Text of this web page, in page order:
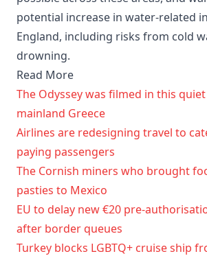
potential increase in water-related
England, including risks from cold
drowning.
Read More
The Odyssey was filmed in this
mainland Greece
Airlines are redesigning travel to
paying passengers
The Cornish miners who brought
pasties to Mexico
EU to delay new €20 pre-
after border queues
Turkey blocks LGBTQ+ cruise ship